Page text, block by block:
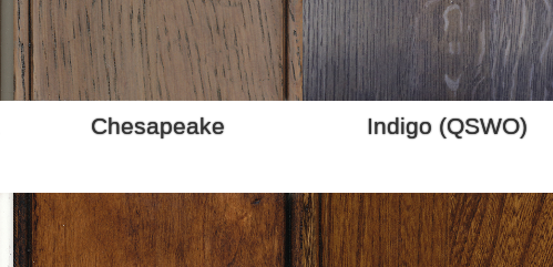
Chesapeake Indigo (QSWO)